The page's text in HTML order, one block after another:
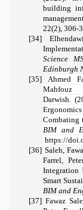
building
22(2), 306-
[34]
Science
Edinburgh
[35] Ahmed
Darwish.
Combating
BIM and
https://
[36] Saleh,
Farrel,
Integration
Smart
BIM and
[37] Fawaz